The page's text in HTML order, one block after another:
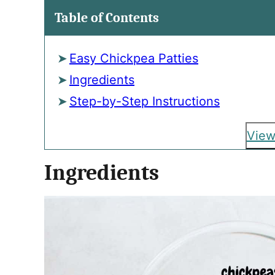
Table of Contents
Easy Chickpea Patties
Ingredients
Step-by-Step Instructions
Ingredients